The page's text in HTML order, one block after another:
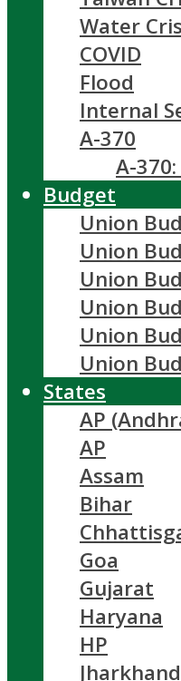
Water
COVID
Flood
Internal
A-370
A-
Budget
Union
Union
Union
Union
Union
Union
States
AP
AP
Assam
Bihar
Goa
Gujarat
Haryana
HP
Jharkhand